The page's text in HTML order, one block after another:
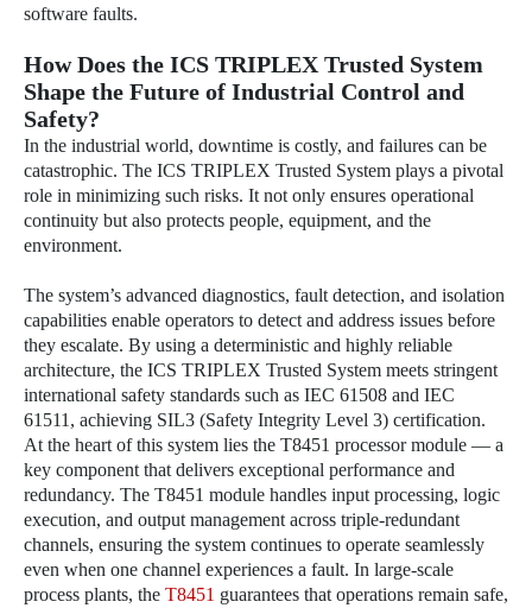
software faults.
How Does the ICS TRIPLEX Trusted System
Shape the Future of Industrial Control and
Safety?
In the industrial world, downtime is costly, and failures can be
catastrophic. The ICS TRIPLEX Trusted System plays a pivotal
role in minimizing such risks. It not only ensures operational
continuity but also protects people, equipment, and the
environment.
The system’s advanced diagnostics, fault detection, and isolation
capabilities enable operators to detect and address issues before
they escalate. By using a deterministic and highly reliable
architecture, the ICS TRIPLEX Trusted System meets stringent
international safety standards such as IEC 61508 and IEC
61511, achieving SIL3 (Safety Integrity Level 3) certification.
At the heart of this system lies the T8451 processor module — a
key component that delivers exceptional performance and
redundancy. The T8451 module handles input processing, logic
execution, and output management across triple-redundant
channels, ensuring the system continues to operate seamlessly
even when one channel experiences a fault. In large-scale
process plants, the T8451 guarantees that operations remain safe,